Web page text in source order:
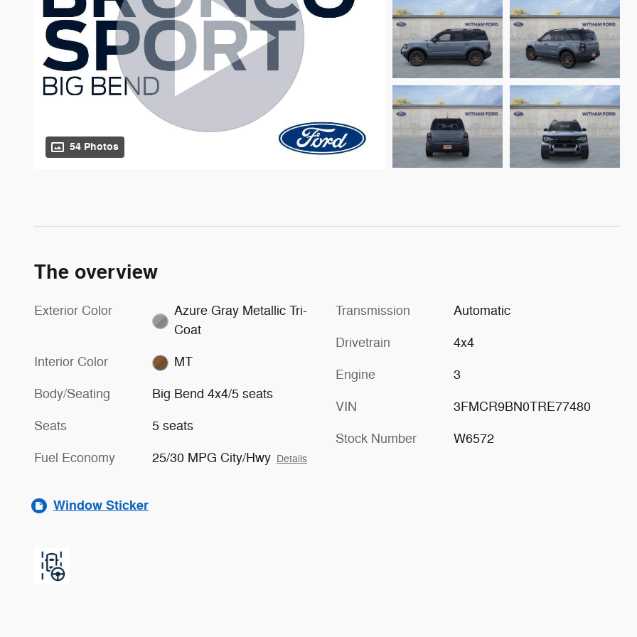
54 Photos
The overview
Exterior Color
Azure Gray Metallic Tri-
Coat
Interior Color MT
Body/Seating Big Bend 4x4/5 seats
Seats 5 seats
Fuel Economy 25/30 MPG City/Hwy Details
Transmission Automatic
Drivetrain 4x4
Engine 3
VIN 3FMCR9BN0TRE77480
Stock Number W6572
Window Sticker